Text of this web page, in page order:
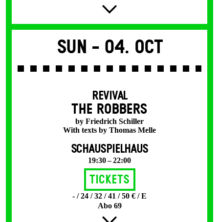
Sun - 04. Oct
REVIVAL
THE ROBBERS
by Friedrich Schiller
With texts by Thomas Melle
SCHAUSPIELHAUS
19:30 – 22:00
Tickets
- / 24 / 32 / 41 / 50 € / E
Abo 69